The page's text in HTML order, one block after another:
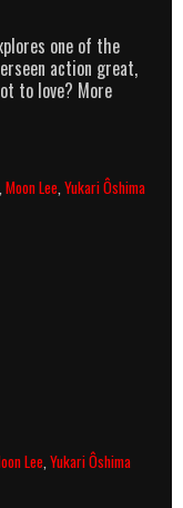
one of the
action great,
to love? More
,Moon Lee ,Yukari Ôshima
Lee ,Yukari Ôshima